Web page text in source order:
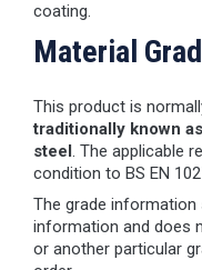
coating.
Material
This product is
traditionally known
steel. The applicable
condition to BS EN
The grade information
information and does
or another particular